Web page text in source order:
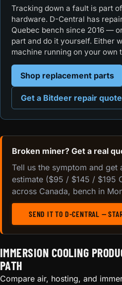
Tracking down a fault is part
hardware. D-Central has
Quebec bench since 2016 —
part and do it yourself. Either
machine running on your own
Shop replacement parts
Get a Bitdeer repair quote
Broken miner? Get a real
Tell us the symptom and get
estimate ($95 / $145 / $195
across Canada, bench in
SEND IT TO D-CENTRAL —
IMMERSION COOLING
PATH
Compare air, hosting, and